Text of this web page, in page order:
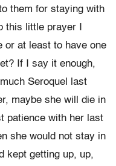
them for staying with
this little prayer I
or at least to have one
If I say it enough,
Seroquel last
maybe she will die in
patience with her last
she would not stay in
kept getting up, up,